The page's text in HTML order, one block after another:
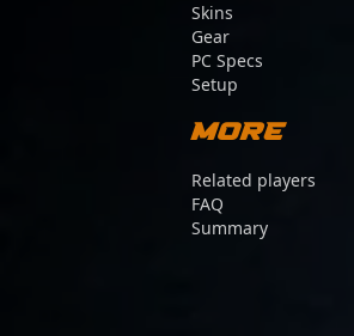
Skins
Gear
PC Specs
Setup
More
Related players
FAQ
Summary